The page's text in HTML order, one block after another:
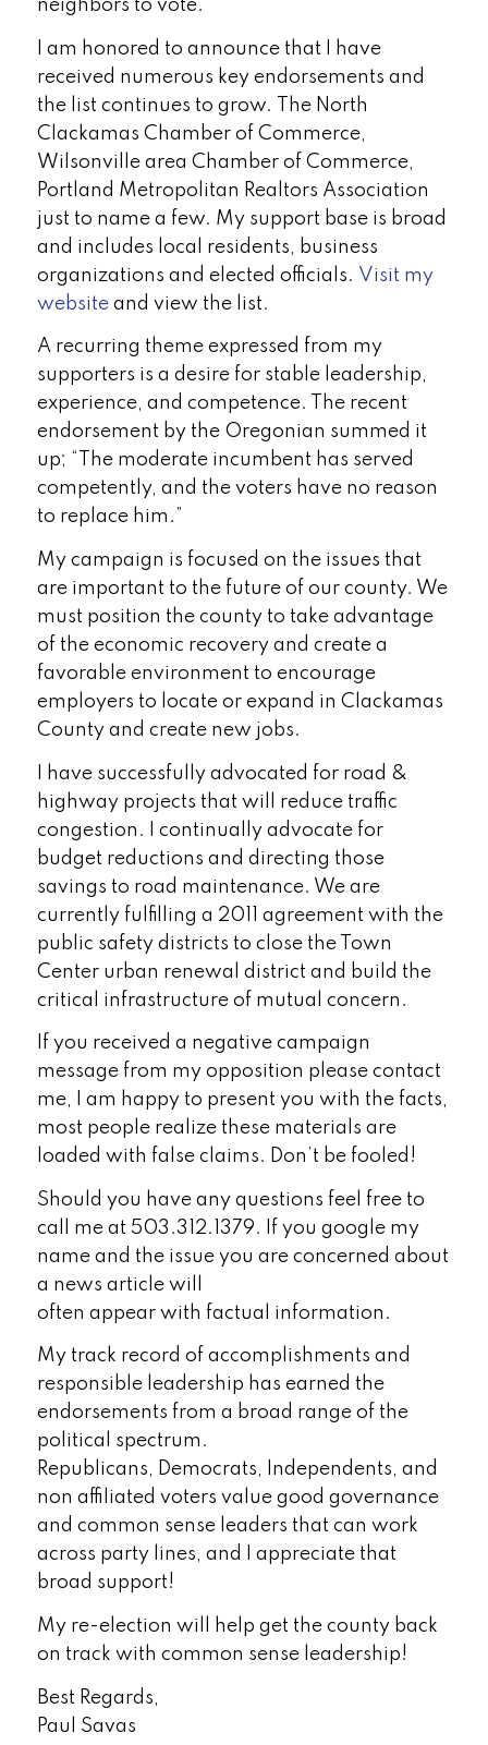
neighbors to vote.
I am honored to announce that I have
received numerous key endorsements and
the list continues to grow. The North
Clackamas Chamber of Commerce,
Wilsonville area Chamber of Commerce,
Portland Metropolitan Realtors Association
just to name a few. My support base is broad
and includes local residents, business
organizations and elected officials. Visit my
websiteand view the list.
A recurring theme expressed from my
supporters is a desire for stable leadership,
experience, and competence. The recent
endorsement by the Oregonian summed it
up; “The moderate incumbent has served
competently, and the voters have no reason
to replace him.”
My campaign is focused on the issues that
are important to the future of our county. We
must position the county to take advantage
of the economic recovery and create a
favorable environment to encourage
employers to locate or expand in Clackamas
County and create new jobs.
I have successfully advocated for road &
highway projects that will reduce traffic
congestion. I continually advocate for
budget reductions and directing those
savings to road maintenance. We are
currently fulfilling a 2011 agreement with the
public safety districts to close the Town
Center urban renewal district and build the
critical infrastructure of mutual concern.
If you received a negative campaign
message from my opposition please contact
me, I am happy to present you with the facts,
most people realize these materials are
loaded with false claims. Don’t be fooled!
Should you have any questions feel free to
call me at 503.312.1379. If you google my
name and the issue you are concerned about
a news article will
often appear with factual information.
My track record of accomplishments and
responsible leadership has earned the
endorsements from a broad range of the
political spectrum.
Republicans, Democrats, Independents, and
non affiliated voters value good governance
and common sense leaders that can work
across party lines, and I appreciate that
broad support!
My re-election will help get the county back
on track with common sense leadership!
Best Regards,
Paul Savas